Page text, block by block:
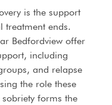
is the support
treatment ends.
Bedfordview offer
including
and relapse
the role these
forms the